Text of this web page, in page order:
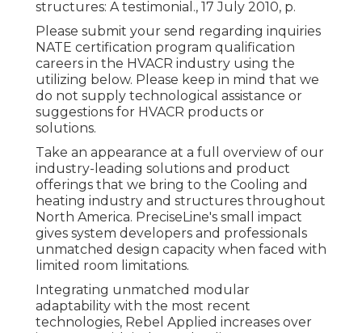
structures: A testimonial., 17 July 2010, p.
Please submit your send regarding inquiries
NATE certification program qualification
careers in the HVACR industry using the
utilizing below. Please keep in mind that we
do not supply technological assistance or
suggestions for HVACR products or
solutions.
Take an appearance at a full overview of our
industry-leading solutions and product
offerings that we bring to the Cooling and
heating industry and structures throughout
North America. PreciseLine's small impact
gives system developers and professionals
unmatched design capacity when faced with
limited room limitations.
Integrating unmatched modular
adaptability with the most recent
technologies, Rebel Applied increases over